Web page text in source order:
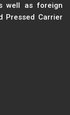
well as foreign
Pressed Carrier